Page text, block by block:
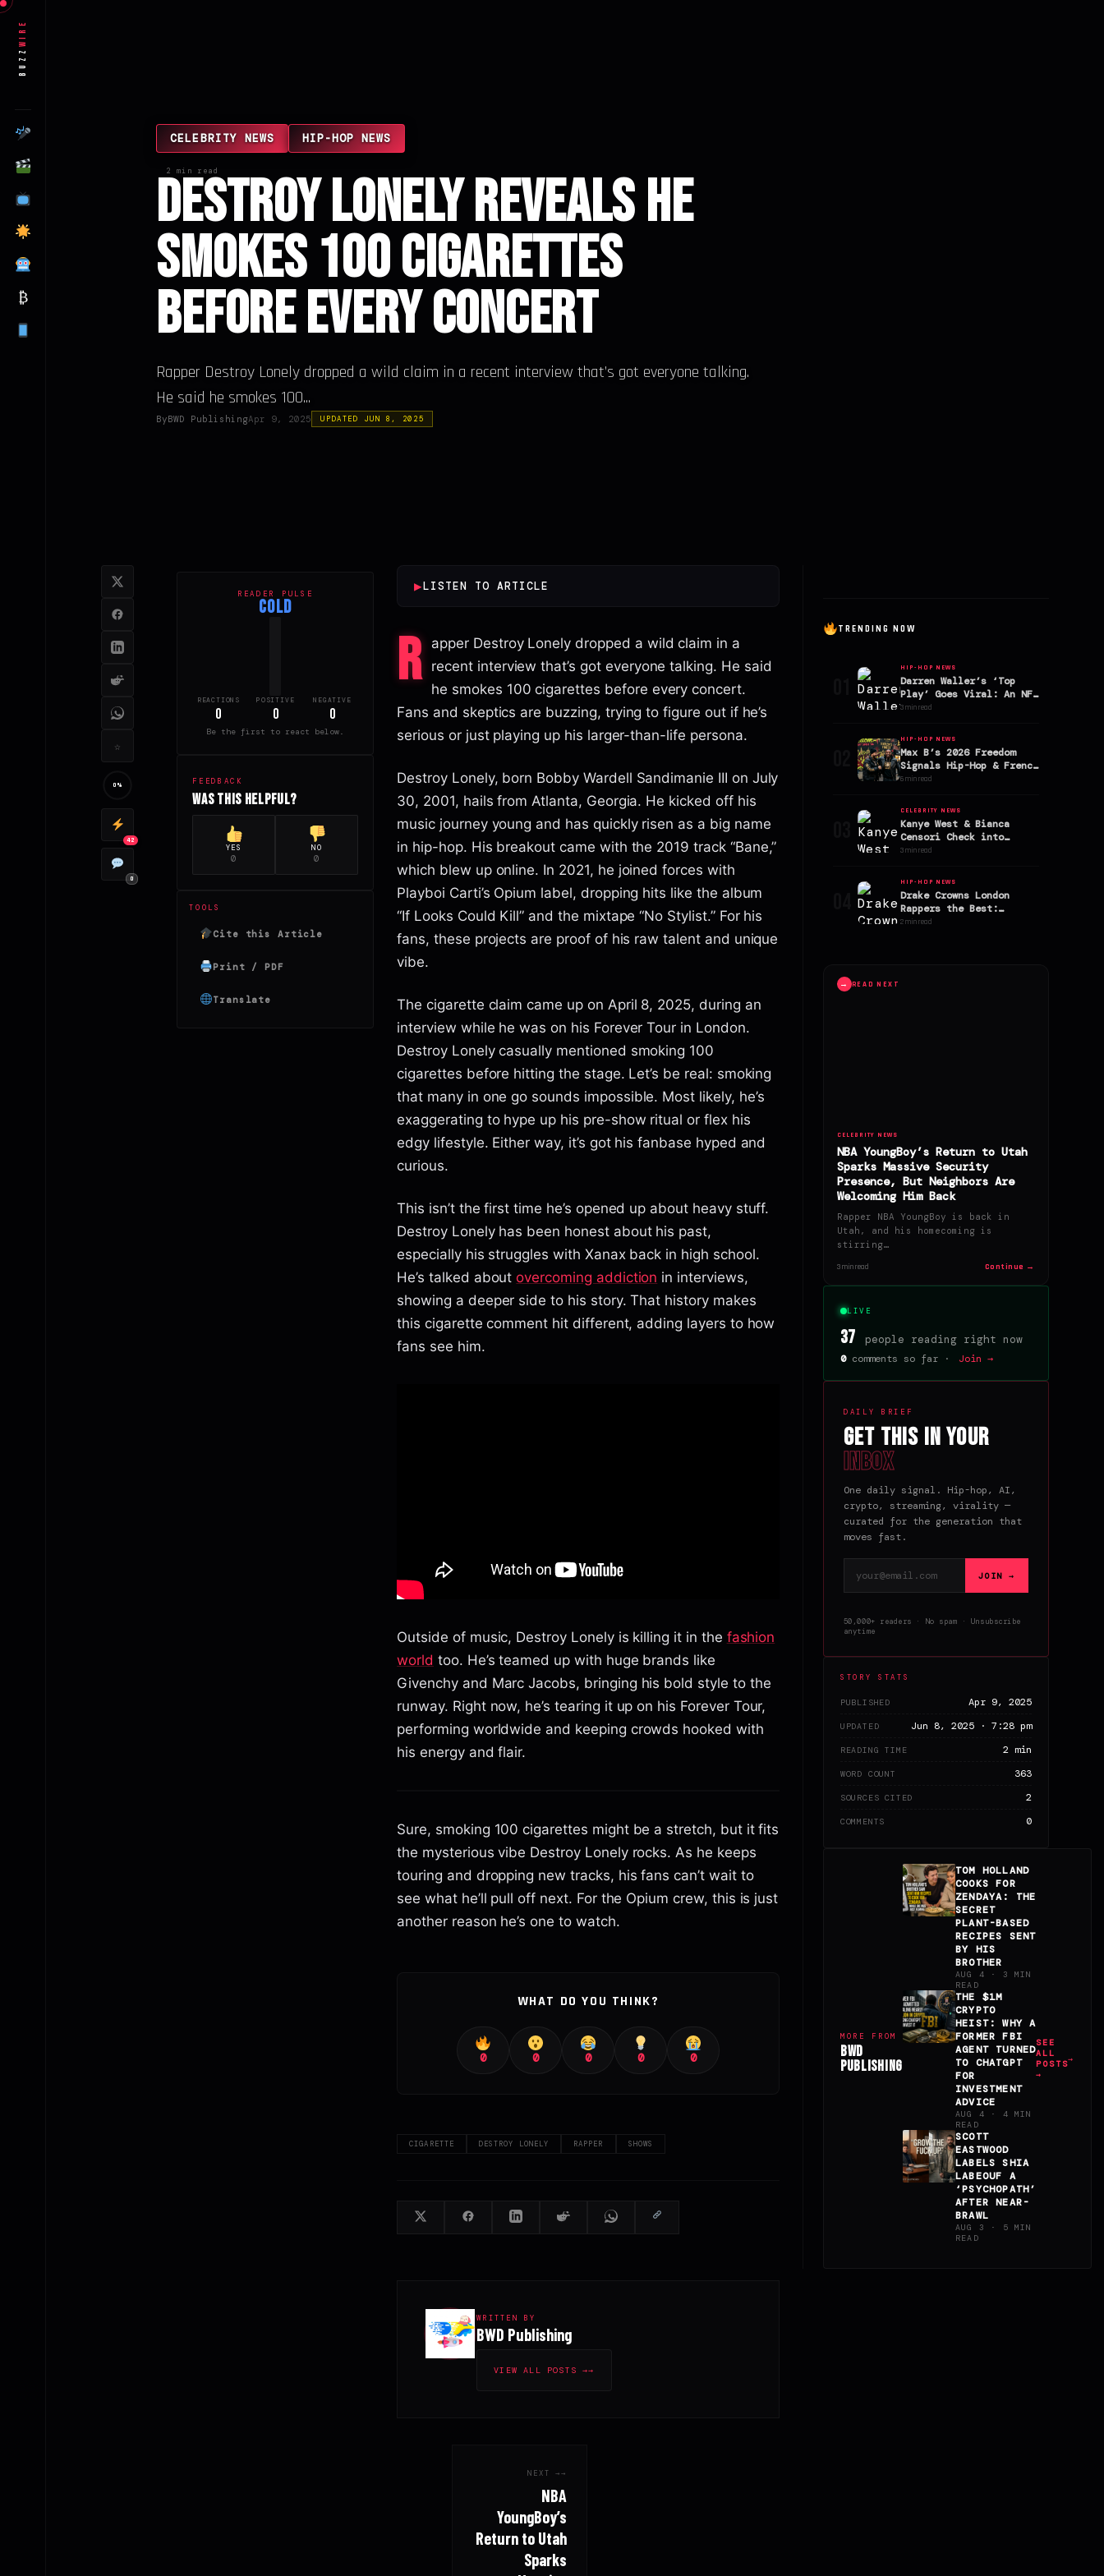
Buzz
Wire
₿
CELEBRITY NEWS HIP-HOP NEWS
2 min read
Destroy Lonely Reveals He
Smokes 100 Cigarettes
Before Every Concert
Rapper Destroy Lonely dropped a wild claim in a recent interview that’s got everyone talking.
He said he smokes 100...
ByBWD PublishingApr 9, 2025 UPDATED JUN 8, 2025
☆
0%
42
0
READER PULSE
COLD
REACTIONS
0
POSITIVE
0
NEGATIVE
0
Be the first to react below.
FEEDBACK
Was this helpful?
YES
0
NO
0
TOOLS
Cite this Article
Print / PDF
Translate
▶LISTEN TO ARTICLE
R
apper Destroy Lonely dropped a wild claim in a
recent interview that’s got everyone talking. He said
he smokes 100 cigarettes before every concert.
Fans and skeptics are buzzing, trying to figure out if he’s
serious or just playing up his larger-than-life persona.
Destroy Lonely, born Bobby Wardell Sandimanie III on July
30, 2001, hails from Atlanta, Georgia. He kicked off his
music journey young and has quickly risen as a big name
in hip-hop. His breakout came with the 2019 track “Bane,”
which blew up online. In 2021, he joined forces with
Playboi Carti’s Opium label, dropping hits like the album
“If Looks Could Kill” and the mixtape “No Stylist.” For his
fans, these projects are proof of his raw talent and unique
vibe.
The cigarette claim came up on April 8, 2025, during an
interview while he was on his Forever Tour in London.
Destroy Lonely casually mentioned smoking 100
cigarettes before hitting the stage. Let’s be real: smoking
that many in one go sounds impossible. Most likely, he’s
exaggerating to hype up his pre-show ritual or flex his
edgy lifestyle. Either way, it’s got his fanbase hyped and
curious.
This isn’t the first time he’s opened up about heavy stuff.
Destroy Lonely has been honest about his past,
especially his struggles with Xanax back in high school.
He’s talked aboutovercoming addiction in interviews,
showing a deeper side to his story. That history makes
this cigarette comment hit different, adding layers to how
fans see him.
Outside of music, Destroy Lonely is killing it in the fashion
world too. He’s teamed up with huge brands like
Givenchy and Marc Jacobs, bringing his bold style to the
runway. Right now, he’s tearing it up on his Forever Tour,
performing worldwide and keeping crowds hooked with
his energy and flair.
Sure, smoking 100 cigarettes might be a stretch, but it fits
the mysterious vibe Destroy Lonely rocks. As he keeps
touring and dropping new tracks, his fans can’t wait to
see what he’ll pull off next. For the Opium crew, this is just
another reason he’s one to watch.
WHAT DO YOU THINK?
0 0 0 0 0
CIGARETTE DESTROY LONELY RAPPER SHOWS
WRITTEN BY
BWD Publishing
VIEW ALL POSTS →
NEXT →
NBA
YoungBoy’s
Return to Utah
Sparks
TRENDING NOW
HIP-HOP NEWS
Darren Waller’s ‘Top
Play’ Goes Viral: An NFL
Star’s Hit Song Analyzed
3 min read
HIP-HOP NEWS
Max B’s 2026 Freedom
Signals Hip-Hop & French
Montana Reunion
6 min read
CELEBRITY NEWS
Kanye West & Bianca
Censori Check into
$170,000-a-Week Mallorca
3 min read
HIP-HOP NEWS
Drake Crowns London
Rappers the Best:
Reigniting the UK vs. US
2 min read
→ READ NEXT
CELEBRITY NEWS
NBA YoungBoy’s Return to Utah
Sparks Massive Security
Presence, But Neighbors Are
Welcoming Him Back
Rapper NBA YoungBoy is back in
Utah, and his homecoming is
stirring…
3 min read Continue →
LIVE
37 people reading right now
0comments so far · Join →
DAILY BRIEF
Get this in your
inbox
One daily signal. Hip-hop, AI,
crypto, streaming, virality —
curated for the generation that
moves fast.
JOIN →
50,000+ readers · No spam · Unsubscribe
anytime
STORY STATS
PUBLISHED Apr 9, 2025
UPDATED Jun 8, 2025 · 7:28 pm
READING TIME 2 min
WORD COUNT 363
SOURCES CITED 2
COMMENTS 0
MORE FROM
BWD
PUBLISHING
TOM HOLLAND
COOKS FOR
ZENDAYA: THE
SECRET
PLANT-BASED
RECIPES SENT
BY HIS
BROTHER
AUG 4 · 3 MIN
READ
THE $1M
CRYPTO
HEIST: WHY A
FORMER FBI
AGENT TURNED
TO CHATGPT
FOR
INVESTMENT
ADVICE
AUG 4 · 4 MIN
READ
SCOTT
EASTWOOD
LABELS SHIA
LABEOUF A
‘PSYCHOPATH’
AFTER NEAR-
BRAWL
AUG 3 · 5 MIN
READ
SEE
ALL
POSTS
→